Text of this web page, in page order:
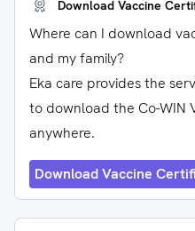
Download Vaccine
Where can I download
and my family?
Eka care provides the
to download the Co-WIN
anywhere.
Download Vaccine